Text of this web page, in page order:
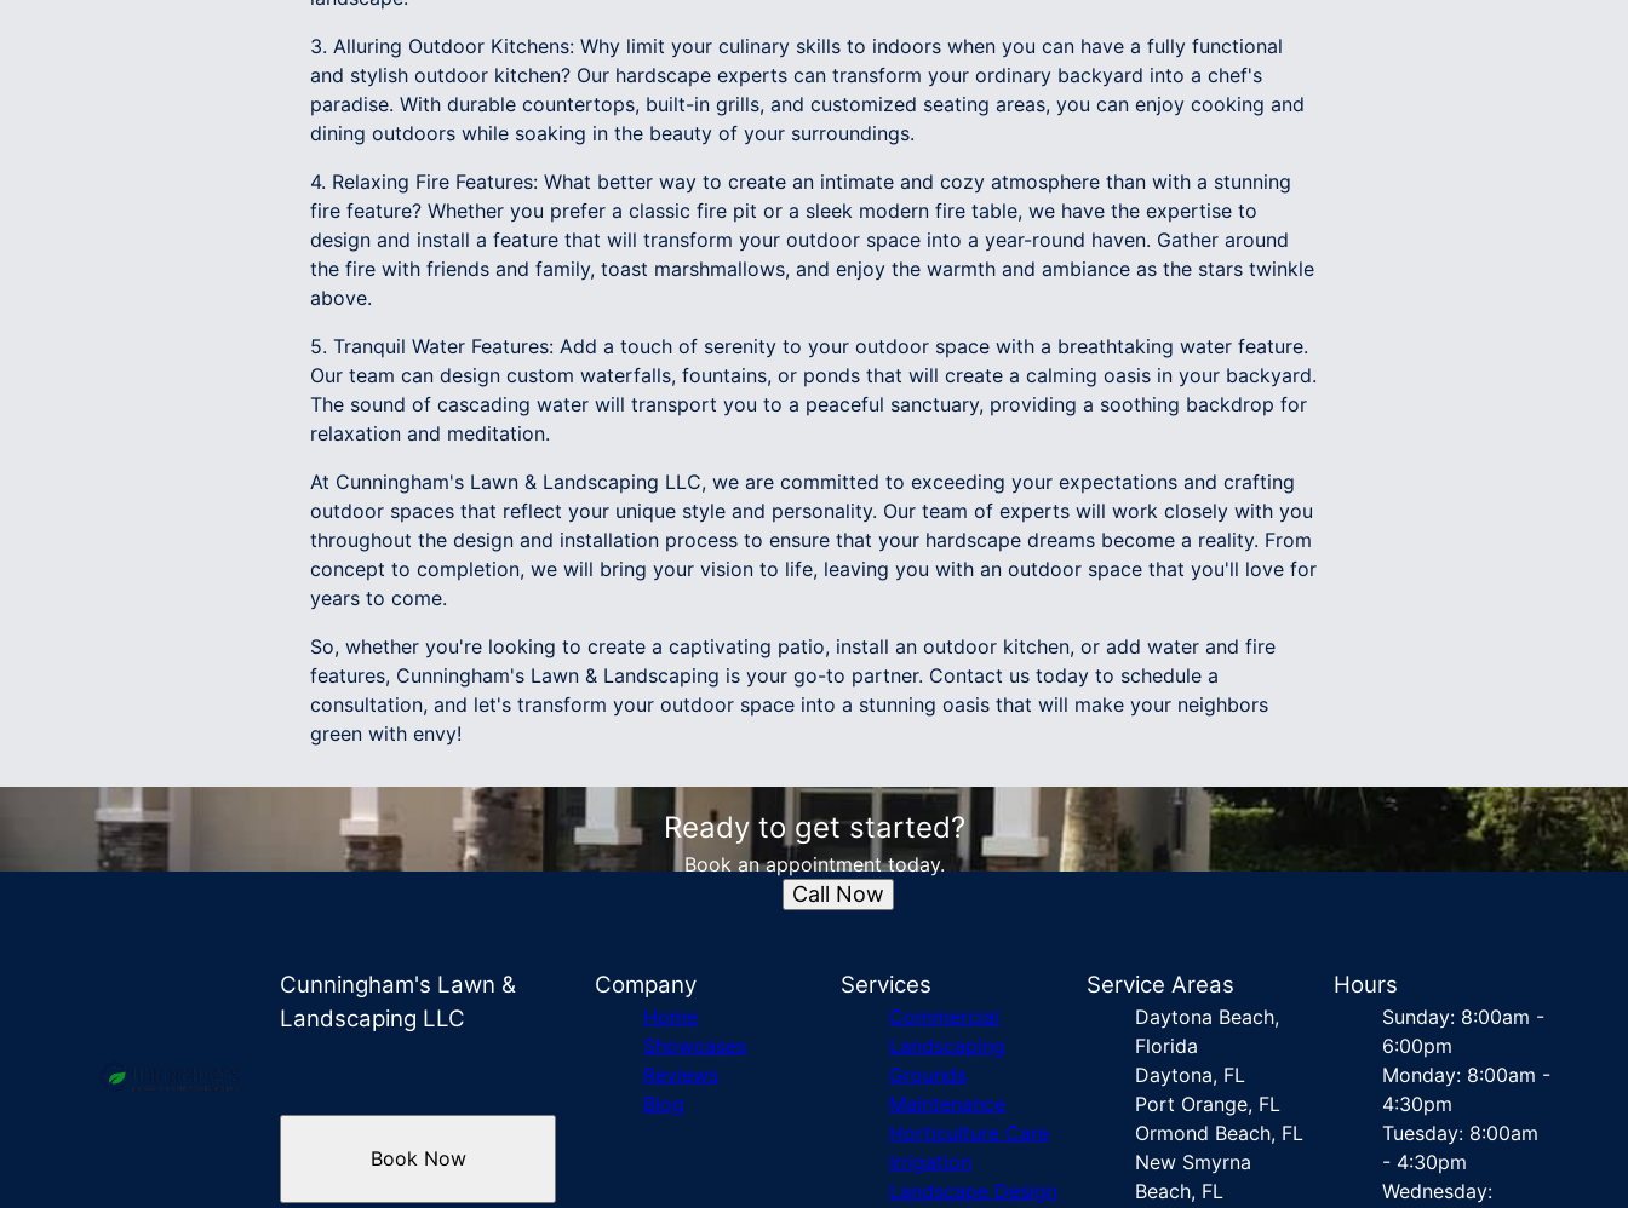
3. Alluring Outdoor Kitchens: Why limit your culinary skills to indoors when you can have a fully functional
and stylish outdoor kitchen? Our hardscape experts can transform your ordinary backyard into a chef's
paradise. With durable countertops, built-in grills, and customized seating areas, you can enjoy cooking and
dining outdoors while soaking in the beauty of your surroundings.
4. Relaxing Fire Features: What better way to create an intimate and cozy atmosphere than with a stunning
fire feature? Whether you prefer a classic fire pit or a sleek modern fire table, we have the expertise to
design and install a feature that will transform your outdoor space into a year-round haven. Gather around
the fire with friends and family, toast marshmallows, and enjoy the warmth and ambiance as the stars twinkle
above.
5. Tranquil Water Features: Add a touch of serenity to your outdoor space with a breathtaking water feature.
Our team can design custom waterfalls, fountains, or ponds that will create a calming oasis in your backyard.
The sound of cascading water will transport you to a peaceful sanctuary, providing a soothing backdrop for
relaxation and meditation.
At Cunningham's Lawn & Landscaping LLC, we are committed to exceeding your expectations and crafting
outdoor spaces that reflect your unique style and personality. Our team of experts will work closely with you
throughout the design and installation process to ensure that your hardscape dreams become a reality. From
concept to completion, we will bring your vision to life, leaving you with an outdoor space that you'll love for
years to come.
So, whether you're looking to create a captivating patio, install an outdoor kitchen, or add water and fire
features, Cunningham's Lawn & Landscaping is your go-to partner. Contact us today to schedule a
consultation, and let's transform your outdoor space into a stunning oasis that will make your neighbors
green with envy!
Ready to get started?
Book an appointment today.
Call Now
Cunningham's Lawn &
Landscaping LLC
Book Now
Company
Home
Showcases
Reviews
Blog
Services
Commercial
Landscaping
Grounds
Maintenance
Horticulture Care
Irrigation
Landscape Design
Service Areas
Daytona Beach,
Florida
Daytona, FL
Port Orange, FL
Ormond Beach, FL
New Smyrna
Beach, FL
Hours
Sunday: 8:00am -
6:00pm
Monday: 8:00am -
4:30pm
Tuesday: 8:00am
- 4:30pm
Wednesday: